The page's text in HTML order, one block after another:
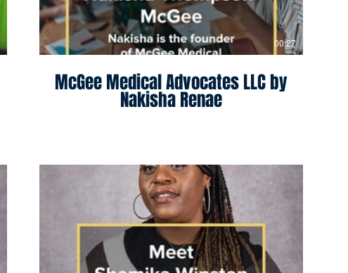
00:27
McGee Medical Advocates LLC by
Nakisha Renae